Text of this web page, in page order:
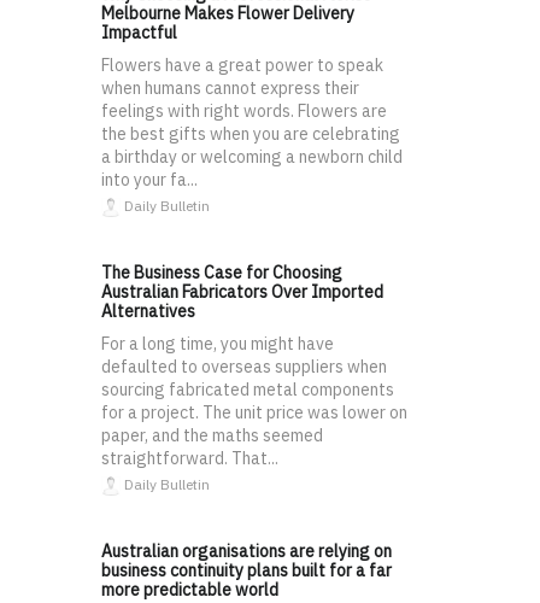
Melbourne Makes Flower Delivery
Impactful
Flowers have a great power to speak
when humans cannot express their
feelings with right words. Flowers are
the best gifts when you are celebrating
a birthday or welcoming a newborn child
into your fa...
Daily Bulletin
The Business Case for Choosing
Australian Fabricators Over Imported
Alternatives
For a long time, you might have
defaulted to overseas suppliers when
sourcing fabricated metal components
for a project. The unit price was lower on
paper, and the maths seemed
straightforward. That...
Daily Bulletin
Australian organisations are relying on
business continuity plans built for a far
more predictable world